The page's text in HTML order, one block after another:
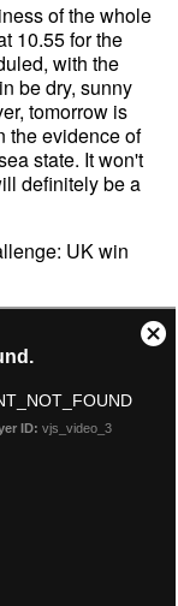
of the whole
10.55 for the
with the
be dry, sunny
tomorrow is
the evidence of
state. It won't
definitely be a
UK win